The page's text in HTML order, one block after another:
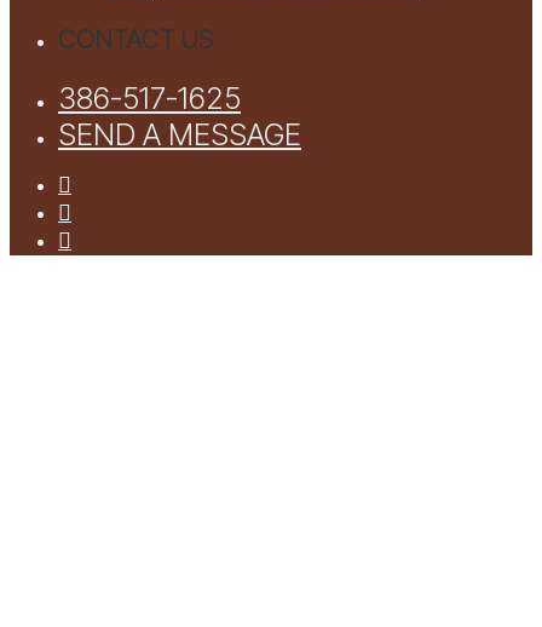
CONTACT US
386-517-1625
SEND A MESSAGE
facebook
youtube
instagram